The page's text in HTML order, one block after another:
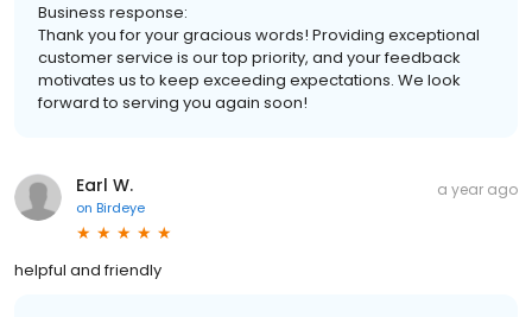
Business response:
Thank you for your gracious words! Providing exceptional
customer service is our top priority, and your feedback
motivates us to keep exceeding expectations. We look
forward to serving you again soon!
Earl W.
on Birdeye
a year ago
helpful and friendly